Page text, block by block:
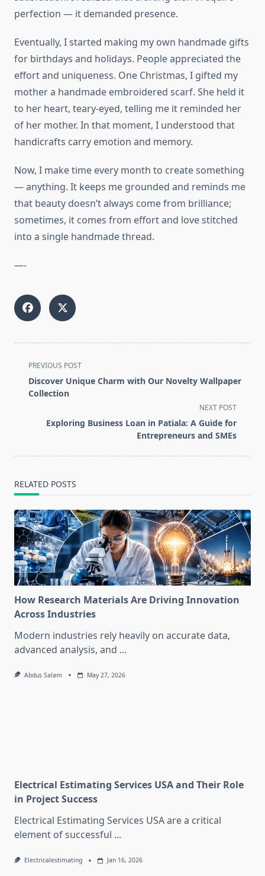
perfection — it demanded presence.
Eventually, I started making my own handmade gifts
for birthdays and holidays. People appreciated the
effort and uniqueness. One Christmas, I gifted my
mother a handmade embroidered scarf. She held it
to her heart, teary-eyed, telling me it reminded her
of her mother. In that moment, I understood that
handicrafts carry emotion and memory.
Now, I make time every month to create something
— anything. It keeps me grounded and reminds me
that beauty doesn’t always come from brilliance;
sometimes, it comes from effort and love stitched
into a single handmade thread.
—-
<span
class="nav-
subtitle
PREVIOUS POST
Discover Unique Charm with Our Novelty Wallpaper
Collection
NEXT POST
Exploring Business Loan in Patiala: A Guide for
Entrepreneurs and SMEs
RELATED POSTS
How Research Materials Are Driving Innovation
Across Industries
Modern industries rely heavily on accurate data,
advanced analysis, and ...
Abdus Salam May 27, 2026
Electrical Estimating Services USA and Their Role
in Project Success
Electrical Estimating Services USA are a critical
element of successful ...
Electricalestimating Jan 16, 2026